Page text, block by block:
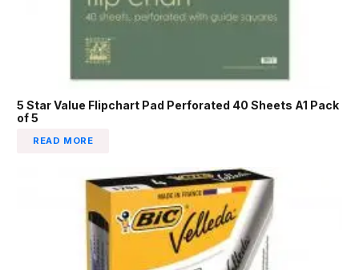
5 Star Value Flipchart Pad Perforated 40 Sheets A1 Pack
of 5
READ MORE